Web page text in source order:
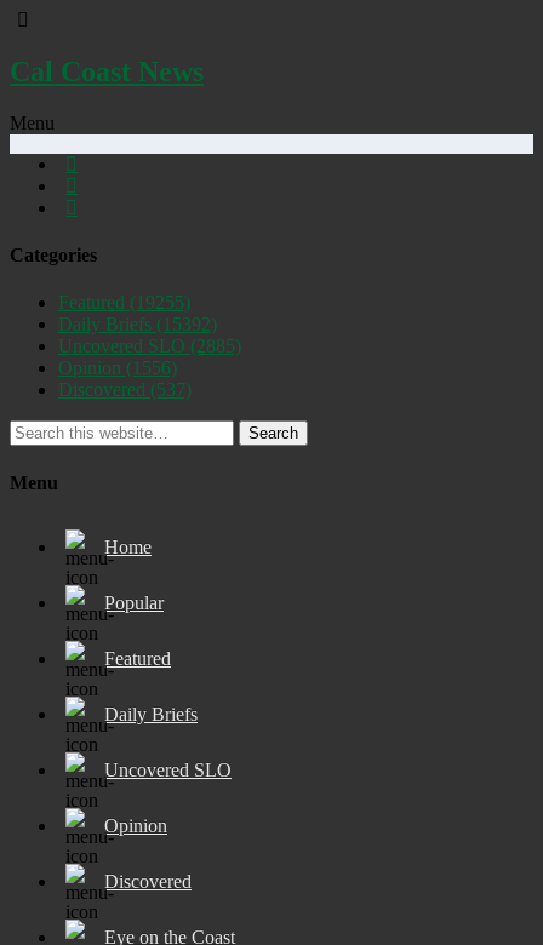
Cal Coast News
Menu
Categories
Featured (19255)
Daily Briefs (15392)
Uncovered SLO (2885)
Opinion (1556)
Discovered (537)
Search
Menu
Home
Popular
Featured
Daily Briefs
Uncovered SLO
Opinion
Discovered
Eye on the Coast